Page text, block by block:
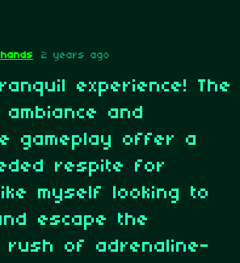
2 years ago
experience! The
and
gameplay offer a
respite for
myself looking to
escape the
rush of adrenaline-